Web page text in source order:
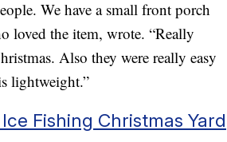
We have a small front porch
loved the item, wrote. “Really
Also they were really easy
lightweight.”
Fishing Christmas Yard